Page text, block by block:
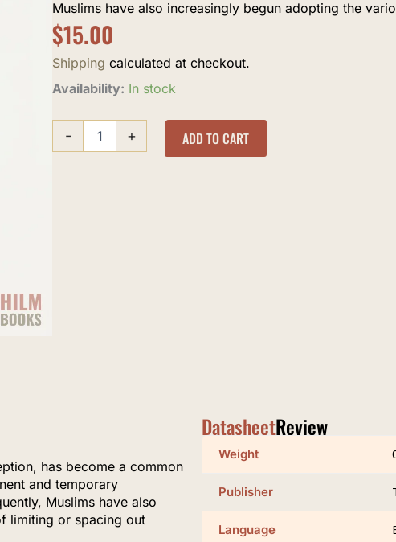
Muslims have also increasingly begun adopting the
$15.00
Shipping calculated at checkout.
Availability: In stock
-
Birth
and
Abortion
in
+ ADD TO CART
has become a common
and temporary
Muslims have also
limiting or spacing out
DatasheetReview
Weight
Publisher
Language